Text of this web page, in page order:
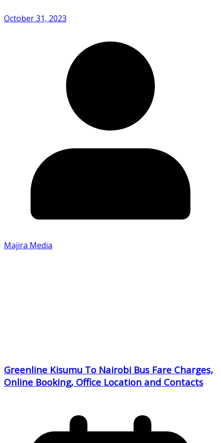
October 31, 2023
Majira Media
Greenline Kisumu To Nairobi Bus Fare Charges,
Online Booking, Office Location and Contacts